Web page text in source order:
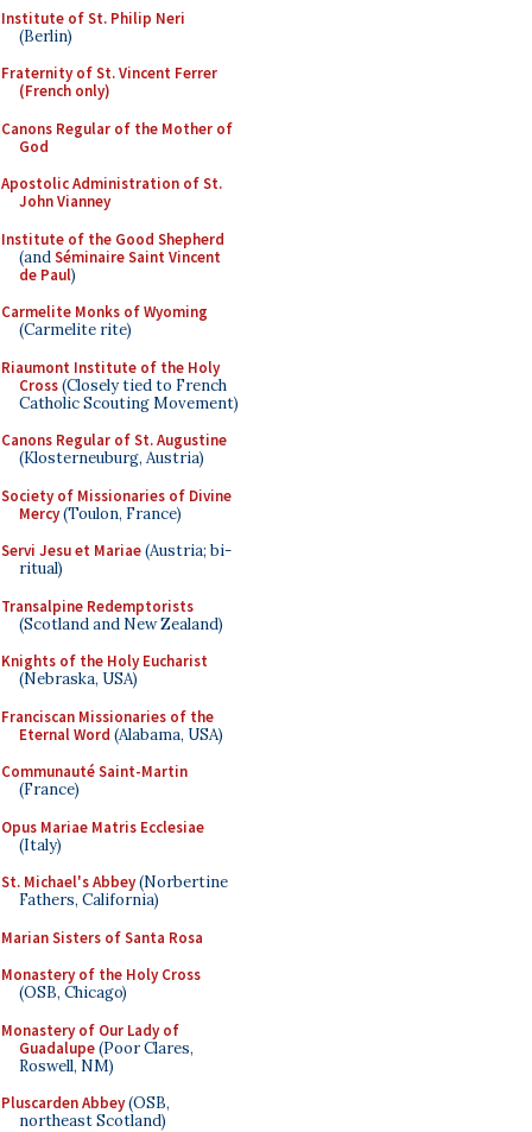
Institute of St. Philip Neri
(Berlin)
Fraternity of St. Vincent Ferrer
(French only)
Canons Regular of the Mother of
God
Apostolic Administration of St.
John Vianney
Institute of the Good Shepherd
(andSéminaire Saint Vincent
de Paul)
Carmelite Monks of Wyoming
(Carmelite rite)
Riaumont Institute of the Holy
Cross(Closely tied to French
Catholic Scouting Movement)
Canons Regular of St. Augustine
(Klosterneuburg, Austria)
Society of Missionaries of Divine
Mercy(Toulon, France)
Servi Jesu et Mariae(Austria; bi-
ritual)
Transalpine Redemptorists
(Scotland and New Zealand)
Knights of the Holy Eucharist
(Nebraska, USA)
Franciscan Missionaries of the
Eternal Word (Alabama, USA)
Communauté Saint-Martin
(France)
Opus Mariae Matris Ecclesiae
(Italy)
St. Michael's Abbey(Norbertine
Fathers, California)
Marian Sisters of Santa Rosa
Monastery of the Holy Cross
(OSB, Chicago)
Monastery of Our Lady of
Guadalupe(Poor Clares,
Roswell, NM)
Pluscarden Abbey(OSB,
northeast Scotland)